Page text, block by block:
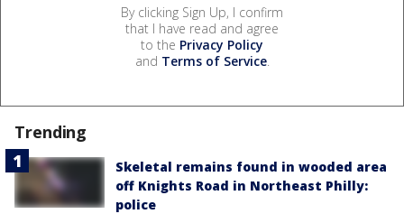
By clicking Sign Up, I confirm
that I have read and agree
to the Privacy Policy
and Terms of Service.
Trending
Skeletal remains found in wooded area
off Knights Road in Northeast Philly:
police